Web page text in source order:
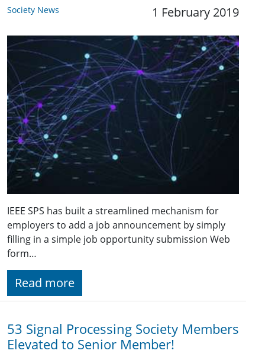
Society News 1 February 2019
IEEE SPS has built a streamlined mechanism for
employers to add a job announcement by simply
filling in a simple job opportunity submission Web
form…
Read more
53 Signal Processing Society Members
Elevated to Senior Member!